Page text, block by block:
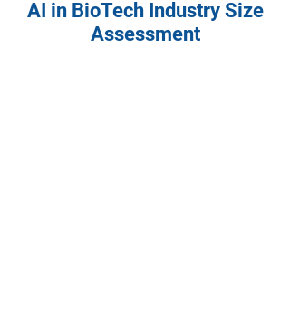
AI in BioTech Industry Size
Assessment